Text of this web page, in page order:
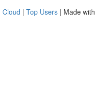
Cloud | Top Users | Made with